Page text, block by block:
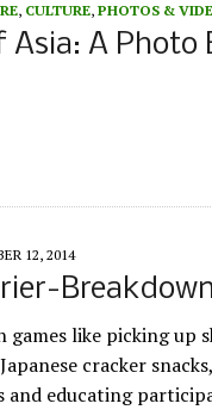
, CULTURE, PHOTOS &
Asia: A Photo
12, 2014
like picking up
cracker
and educating